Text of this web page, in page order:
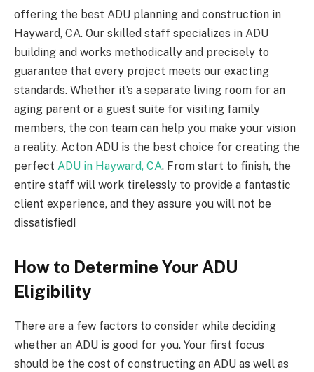
offering the best ADU planning and construction in
Hayward, CA. Our skilled staff specializes in ADU
building and works methodically and precisely to
guarantee that every project meets our exacting
standards. Whether it’s a separate living room for an
aging parent or a guest suite for visiting family
members, the con team can help you make your vision
a reality. Acton ADU is the best choice for creating the
perfect ADU in Hayward, CA. From start to finish, the
entire staff will work tirelessly to provide a fantastic
client experience, and they assure you will not be
dissatisfied!
How to Determine Your ADU
Eligibility
There are a few factors to consider while deciding
whether an ADU is good for you. Your first focus
should be the cost of constructing an ADU as well as